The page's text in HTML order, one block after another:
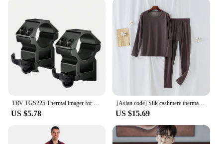
environments. The riflescopes are designed to
withstand the rigors of the field, making them a
reliable choice for various shooting conditions. The
lightweight build does not compromise on
durability, ensuring that your scope remains in top
condition through countless rounds. The clear
optics maintain their clarity even in challenging
lighting conditions, providing shooters with the
confidence to make accurate shots in any scenario.
**Adaptable and Accessible**
The Tricium Sight Riflescopes are not just about
performance; they are also about accessibility.
Available for wholesale and vendor purchases,
TRV TGS225 Thermal imager for hunting 384*288 sight thermal imager for hunting 25mm Lens With Video Rec PIP WiFi
US $5.78
[Asian code] Silk cashmere thermal underwear men's round neck base warm thick winter long Johns suit
US $15.69